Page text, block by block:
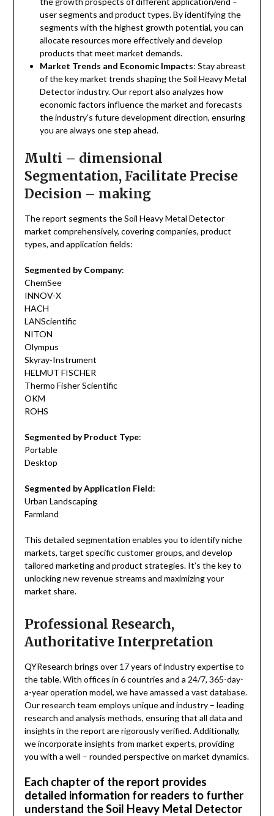
user segments and product types. By identifying the
segments with the highest growth potential, you can
allocate resources more effectively and develop
products that meet market demands.
Market Trends and Economic Impacts: Stay abreast
of the key market trends shaping the Soil Heavy Metal
Detector industry. Our report also analyzes how
economic factors influence the market and forecasts
the industry’s future development direction, ensuring
you are always one step ahead.
Multi – dimensional
Segmentation, Facilitate Precise
Decision – making
The report segments the Soil Heavy Metal Detector
market comprehensively, covering companies, product
types, and application fields:
Segmented by Company:
ChemSee
INNOV-X
HACH
LANScientific
NITON
Olympus
Skyray-Instrument
HELMUT FISCHER
Thermo Fisher Scientific
OKM
ROHS
Segmented by Product Type:
Portable
Desktop
Segmented by Application Field:
Urban Landscaping
Farmland
This detailed segmentation enables you to identify niche
markets, target specific customer groups, and develop
tailored marketing and product strategies. It’s the key to
unlocking new revenue streams and maximizing your
market share.
Professional Research,
Authoritative Interpretation
QYResearch brings over 17 years of industry expertise to
the table. With offices in 6 countries and a 24/7, 365-day-
a-year operation model, we have amassed a vast database.
Our research team employs unique and industry – leading
research and analysis methods, ensuring that all data and
insights in the report are rigorously verified. Additionally,
we incorporate insights from market experts, providing
you with a well – rounded perspective on market dynamics.
Each chapter of the report provides
detailed information for readers to further
understand the Soil Heavy Metal Detector